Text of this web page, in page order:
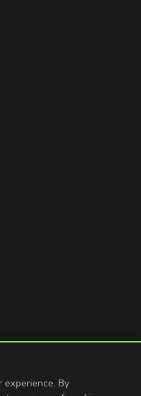
by the Financial
to status and income.
selected credit
By